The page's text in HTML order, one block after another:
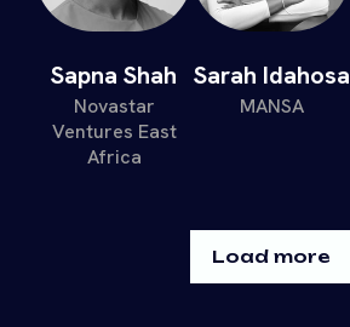
Sapna Shah
Novastar
Ventures East
Africa
Sarah Idahosa
MANSA
Load more